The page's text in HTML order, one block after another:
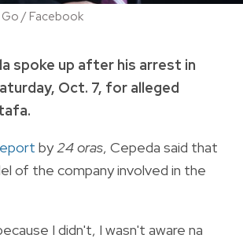
Go / Facebook
spoke up after his arrest in
Oct. 7, for alleged
by24 oras, Cepeda said that
of the company involved in the
I didn't, I wasn't aware na